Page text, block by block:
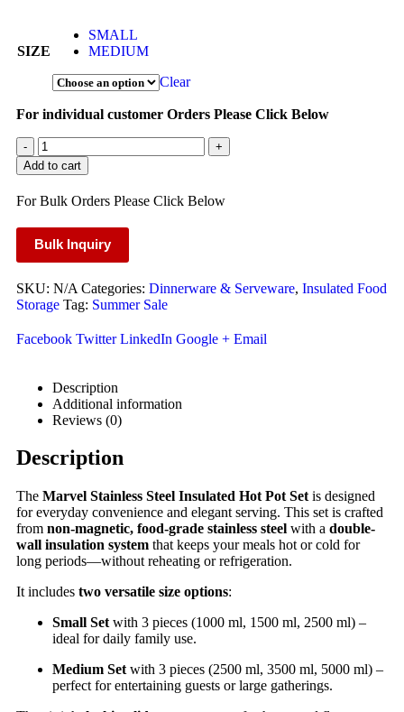
SIZE
SMALL
MEDIUM
Clear
For individual customer Orders Please Click Below
-
+
Add to cart
For Bulk Orders Please Click Below
Bulk Inquiry
SKU: N/A Categories: Dinnerware & Serveware, Insulated Food
Storage Tag: Summer Sale
Facebook Twitter LinkedIn Google + Email
Description
Additional information
Reviews (0)
Description
The Marvel Stainless Steel Insulated Hot Pot Set is designed
for everyday convenience and elegant serving. This set is crafted
from non-magnetic, food-grade stainless steel with a double-
wall insulation system that keeps your meals hot or cold for
long periods—without reheating or refrigeration.
It includes two versatile size options:
Small Set with 3 pieces (1000 ml, 1500 ml, 2500 ml) –
ideal for daily family use.
Medium Set with 3 pieces (2500 ml, 3500 ml, 5000 ml) –
perfect for entertaining guests or large gatherings.